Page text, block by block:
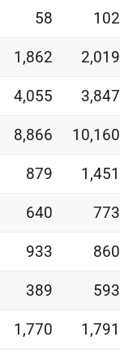
58 102
1,862 2,019
4,055 3,847
8,866 10,160
879 1,451
640 773
933 860
389 593
1,770 1,791